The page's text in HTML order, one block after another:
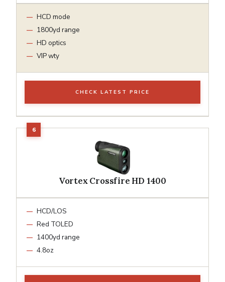
HCD mode
1800yd range
HD optics
VIP wty
CHECK LATEST PRICE
Vortex Crossfire HD 1400
HCD/LOS
Red TOLED
1400yd range
4.8oz